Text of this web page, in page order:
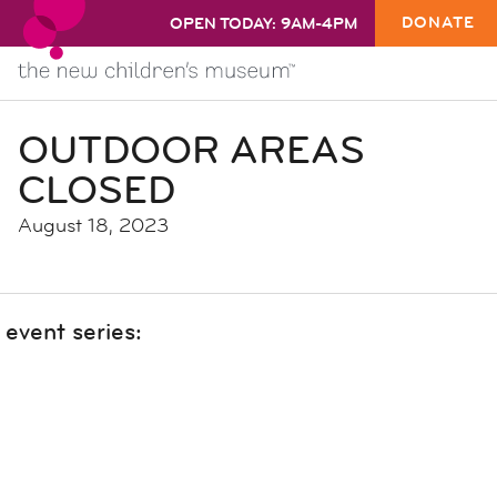
OPEN TODAY: 9AM-4PM DONATE
OUTDOOR AREAS
CLOSED
August 18, 2023
event series: